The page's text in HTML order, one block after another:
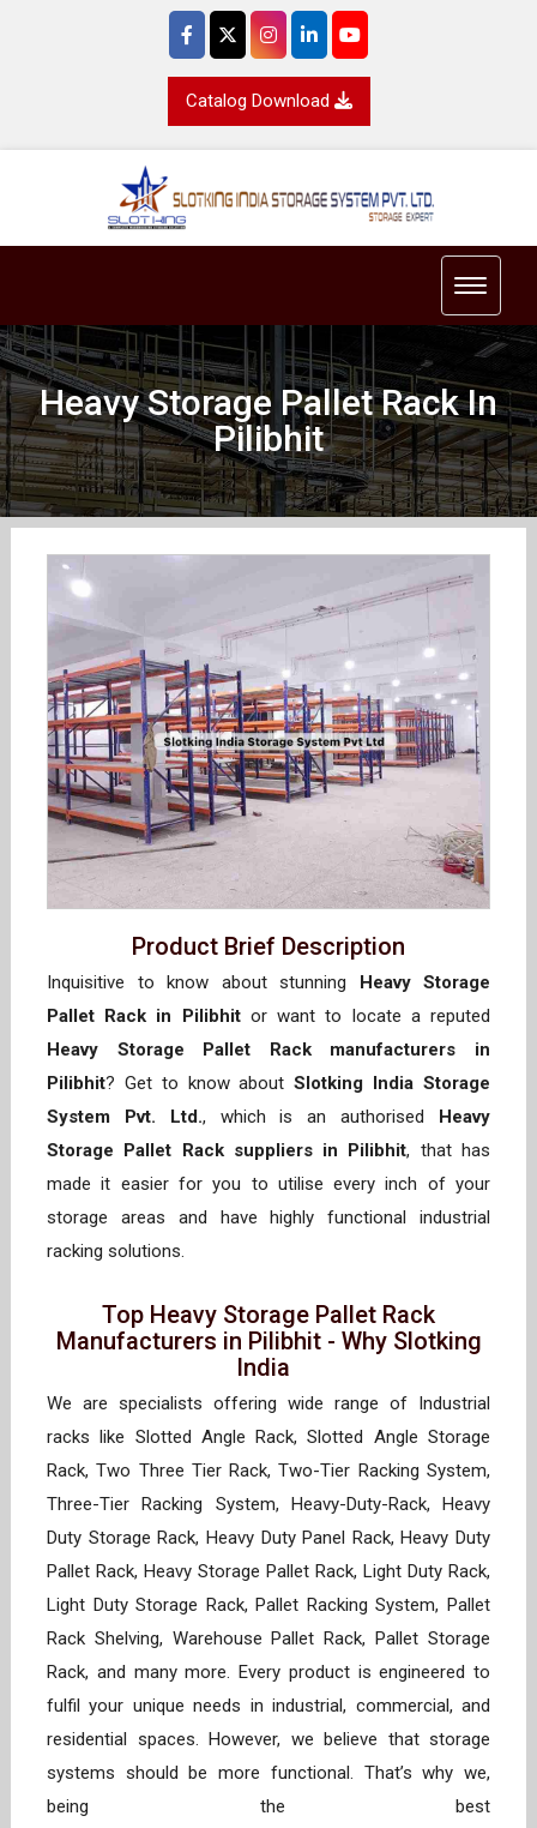
Catalog Download
Toggle
Heavy Storage Pallet Rack In
Pilibhit
Product Brief Description
Inquisitive to know about stunning
Heavy Storage
Pallet Rack in Pilibhitor want to locate a reputed
Heavy Storage Pallet Rack manufacturers in
Pilibhit? Get to know aboutSlotking India Storage
System Pvt. Ltd., which is an authorised
Heavy
Storage Pallet Rack suppliers in Pilibhit, that has
made it easier for you to utilise every inch of your
storage areas and have highly functional industrial
racking solutions.
Top Heavy Storage Pallet Rack
Manufacturers in Pilibhit - Why Slotking
India
We are specialists offering wide range of Industrial
racks like Slotted Angle Rack, Slotted Angle Storage
Rack, Two Three Tier Rack, Two-Tier Racking System,
Three-Tier Racking System, Heavy-Duty-Rack, Heavy
Duty Storage Rack, Heavy Duty Panel Rack, Heavy Duty
Pallet Rack, Heavy Storage Pallet Rack, Light Duty Rack,
Light Duty Storage Rack, Pallet Racking System, Pallet
Rack Shelving, Warehouse Pallet Rack, Pallet Storage
Rack, and many more. Every product is engineered to
fulfil your unique needs in industrial, commercial, and
residential spaces. However, we believe that storage
systems should be more functional. That’s why we,
being the best